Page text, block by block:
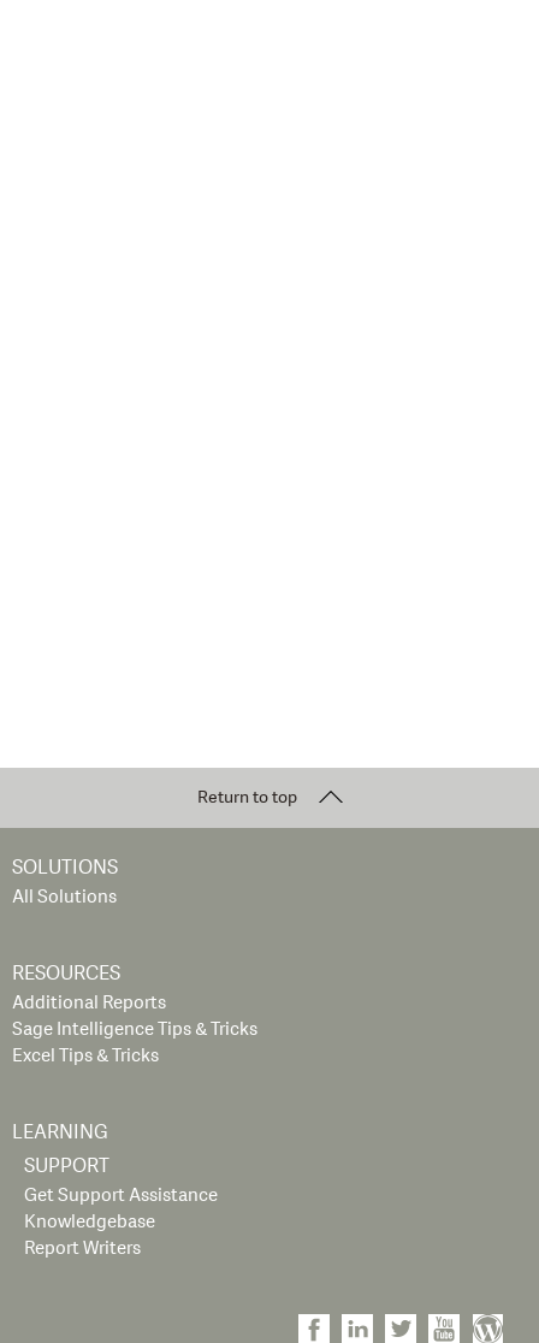
Return to top
SOLUTIONS
All Solutions
RESOURCES
Additional Reports
Sage Intelligence Tips & Tricks
Excel Tips & Tricks
LEARNING
SUPPORT
Get Support Assistance
Knowledgebase
Report Writers